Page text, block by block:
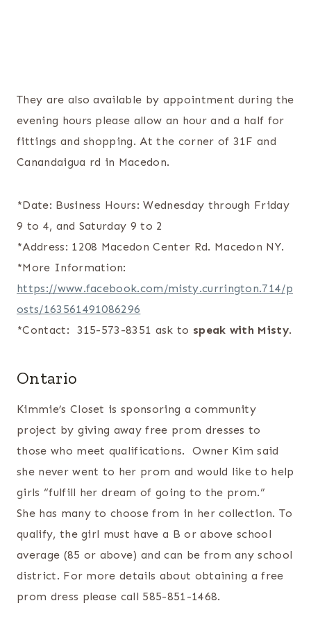
They are also available by appointment during the
evening hours please allow an hour and a half for
fittings and shopping. At the corner of 31F and
Canandaigua rd in Macedon.
*Date: Business Hours: Wednesday through Friday
9 to 4, and Saturday 9 to 2
*Address: 1208 Macedon Center Rd. Macedon NY.
*More Information:
https://www.facebook.com/misty.currington.714/p
osts/163561491086296
*Contact: 315-573-8351 ask to speak with Misty.
Ontario
Kimmie’s Closet is sponsoring a community
project by giving away free prom dresses to
those who meet qualifications. Owner Kim said
she never went to her prom and would like to help
girls “fulfill her dream of going to the prom.”
She has many to choose from in her collection. To
qualify, the girl must have a B or above school
average (85 or above) and can be from any school
district. For more details about obtaining a free
prom dress please call 585-851-1468.